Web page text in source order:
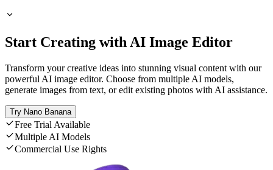
Start Creating with AI Image Editor
Transform your creative ideas into stunning visual content with our
powerful AI image editor. Choose from multiple AI models,
generate images from text, or edit existing photos with AI assistance.
Try Nano Banana
Free Trial Available
Multiple AI Models
Commercial Use Rights